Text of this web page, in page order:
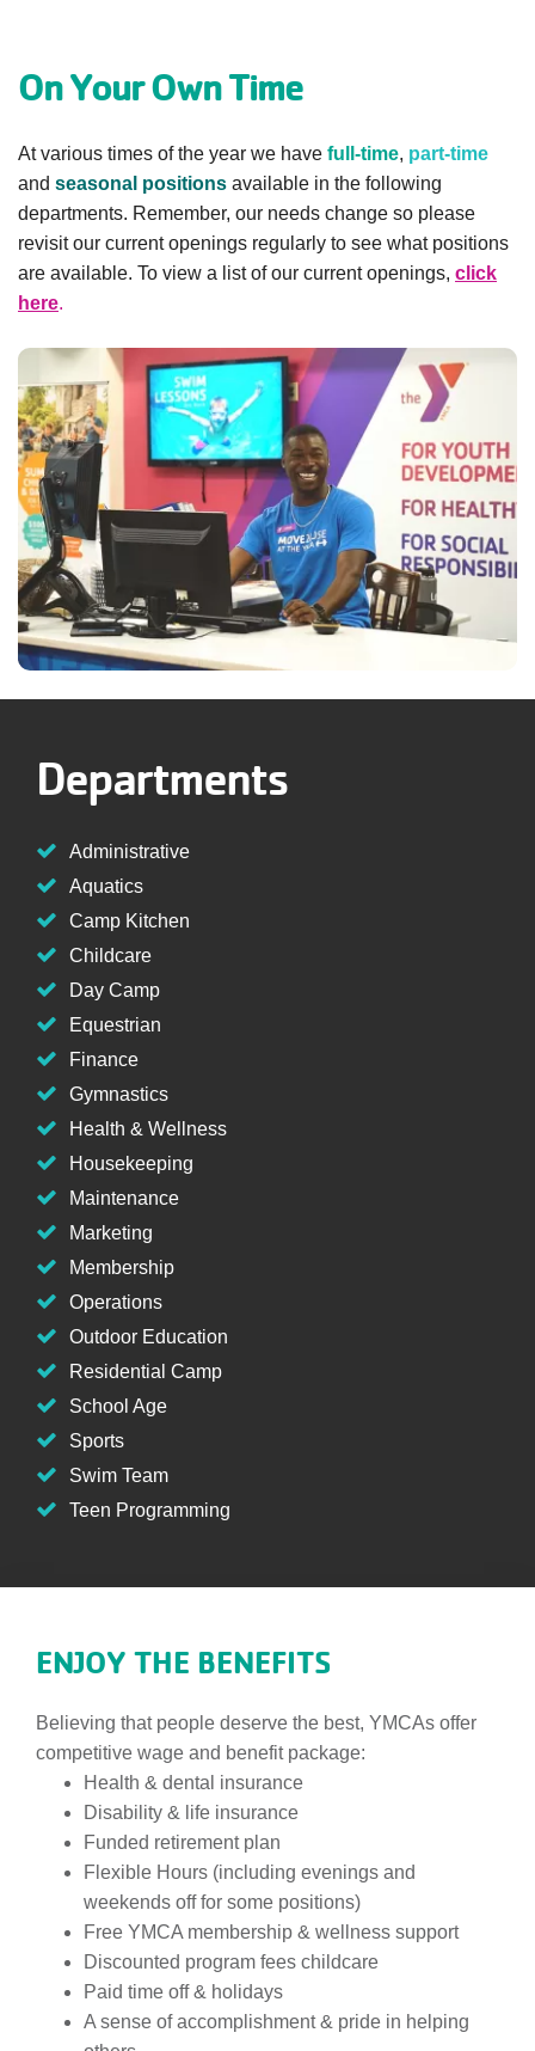
On Your Own Time
At various times of the year we have full-time, part-time
and seasonal positions available in the following
departments. Remember, our needs change so please
revisit our current openings regularly to see what positions
are available. To view a list of our current openings, click
here.
Departments
Administrative
Aquatics
Camp Kitchen
Childcare
Day Camp
Equestrian
Finance
Gymnastics
Health & Wellness
Housekeeping
Maintenance
Marketing
Membership
Operations
Outdoor Education
Residential Camp
School Age
Sports
Swim Team
Teen Programming
ENJOY THE BENEFITS
Believing that people deserve the best, YMCAs offer
competitive wage and benefit package:
Health & dental insurance
Disability & life insurance
Funded retirement plan
Flexible Hours (including evenings and
weekends off for some positions)
Free YMCA membership & wellness support
Discounted program fees childcare
Paid time off & holidays
A sense of accomplishment & pride in helping